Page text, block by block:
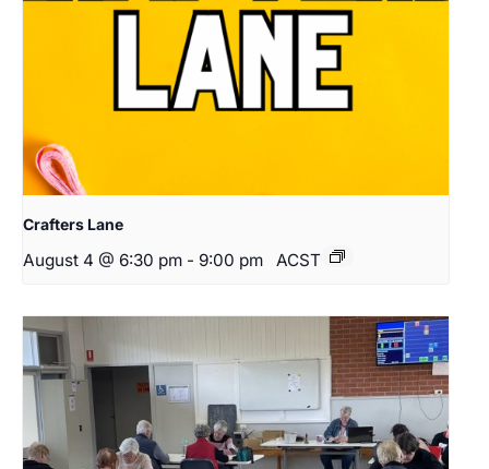
Crafters Lane
August 4 @ 6:30 pm - 9:00 pm ACST